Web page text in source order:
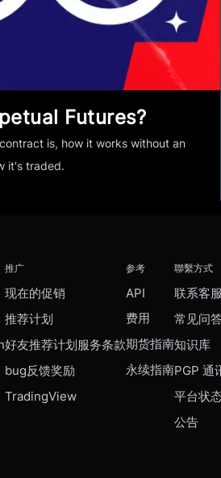
Futures?
is, how it works without an
it's traded.
推广
现在的促销
推荐计划
好友推荐计划服务条款
bug反馈奖励
TradingView
参考
API
费用
期货指南
永续指南
聯繫方式
联系客
常见问
知识库
PGP 通
平台状
公告